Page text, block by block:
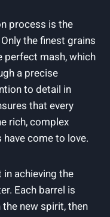
process is⁣ the
the finest ⁢grains
‌perfect⁣ mash, ‍which
⁣a precise
to detail in⁤
that every
rich,⁢ complex
come to⁢ love.
achieving the
Each barrel is⁤
new spirit, ⁢then